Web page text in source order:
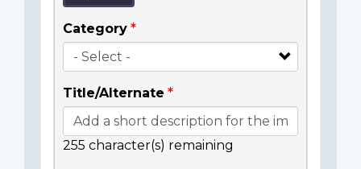
Category
Title/Alternate
255 character(s) remaining